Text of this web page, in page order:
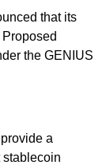
that its
the GENIUS
a
stablecoin